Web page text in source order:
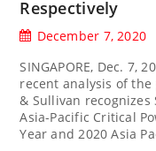
Respectively
December 7, 2020
SINGAPORE, Dec. 7,
recent analysis of
& Sullivan
Asia-Pacific Critical
Year and 2020 Asia